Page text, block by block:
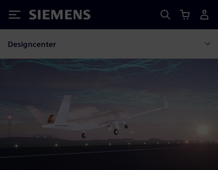
Siemens
Designcenter